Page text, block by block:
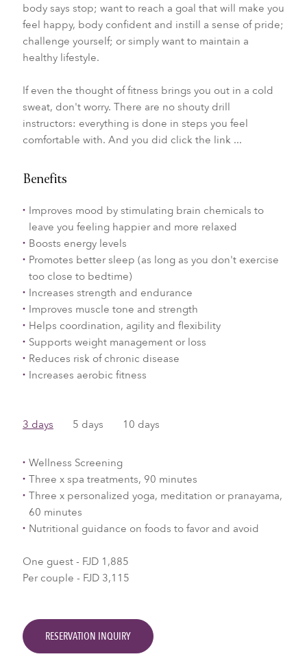
body says stop; want to reach a goal that will make you
feel happy, body confident and instill a sense of pride;
challenge yourself; or simply want to maintain a
healthy lifestyle.
If even the thought of fitness brings you out in a cold
sweat, don't worry. There are no shouty drill
instructors: everything is done in steps you feel
comfortable with. And you did click the link ...
Benefits
Improves mood by stimulating brain chemicals to
leave you feeling happier and more relaxed
Boosts energy levels
Promotes better sleep (as long as you don't exercise
too close to bedtime)
Increases strength and endurance
Improves muscle tone and strength
Helps coordination, agility and flexibility
Supports weight management or loss
Reduces risk of chronic disease
Increases aerobic fitness
3 days ​5 days 10 days
Wellness Screening
Three x spa treatments, 90 minutes
Three x personalized yoga, meditation or pranayama,
60 minutes
Nutritional guidance on foods to favor and avoid
One guest - FJD 1,885
Per couple - FJD 3,115
RESERVATION INQUIRY